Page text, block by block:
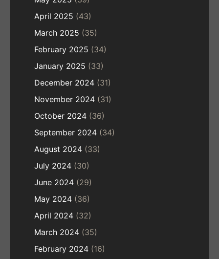
April 2025 (43)
March 2025 (35)
February 2025 (34)
January 2025 (33)
December 2024 (31)
November 2024 (31)
October 2024 (36)
September 2024 (34)
August 2024 (33)
July 2024 (30)
June 2024 (29)
May 2024 (36)
April 2024 (32)
March 2024 (35)
February 2024 (16)